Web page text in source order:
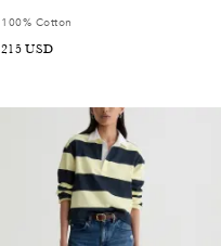
100% Cotton
215 USD